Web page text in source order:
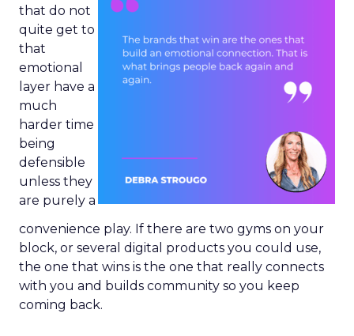
that do not
quite get to
that
emotional
layer have a
much
harder time
being
defensible
unless they
are purely a
convenience play. If there are two gyms on your
block, or several digital products you could use,
the one that wins is the one that really connects
with you and builds community so you keep
coming back.